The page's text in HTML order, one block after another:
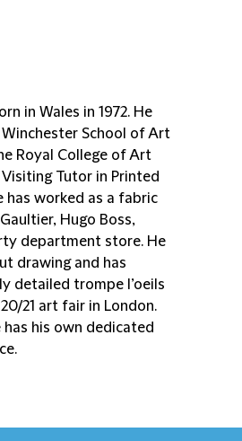
in Wales in 1972. He
School of Art
Royal College of Art
Tutor in Printed
has worked as a fabric
Hugo Boss,
department store. He
drawing and has
detailed trompe l’oeils
21 art fair in London.
has his own dedicated